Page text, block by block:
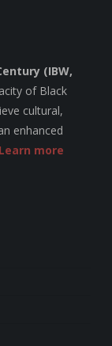
(IBW,
of Black
cultural,
enhanced
Learn more